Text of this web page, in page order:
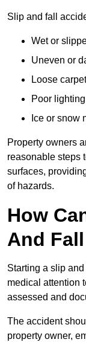
Slip and fall
Wet or
Uneven or
Loose
Poor
Ice or snow
Property owners
reasonable steps
surfaces,
of hazards.
How
And
Starting a slip
medical attention
assessed and
The accident
property owner,